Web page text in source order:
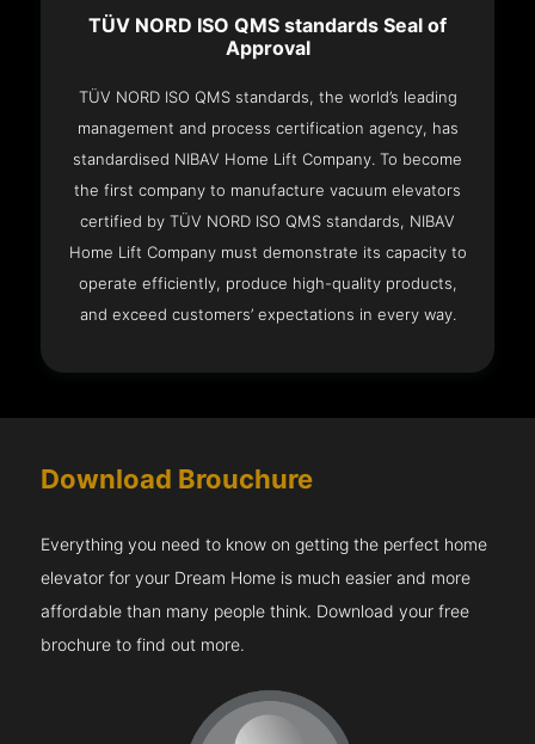
TÜV NORD ISO QMS standards Seal of
Approval
TÜV NORD ISO QMS standards, the world’s leading
management and process certification agency, has
standardised NIBAV Home Lift Company. To become
the first company to manufacture vacuum elevators
certified by TÜV NORD ISO QMS standards, NIBAV
Home Lift Company must demonstrate its capacity to
operate efficiently, produce high-quality products,
and exceed customers’ expectations in every way.
Download Brouchure
Everything you need to know on getting the perfect home
elevator for your Dream Home is much easier and more
affordable than many people think. Download your free
brochure to find out more.